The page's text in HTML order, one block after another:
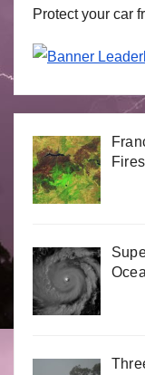
Protect your car